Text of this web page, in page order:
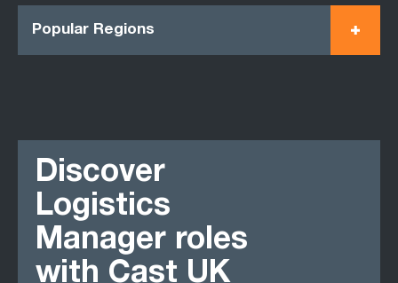
Popular Regions
Discover
Logistics
Manager roles
with Cast UK